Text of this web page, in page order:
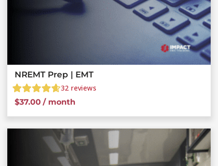
NREMT Prep | EMT
32 reviews
$37.00 / month